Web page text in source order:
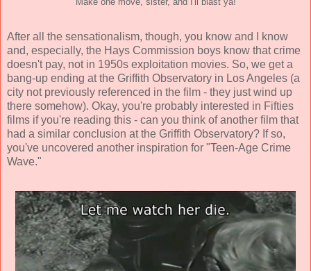
Make one move, sister, and I'll blast ya!
After all the sensationalism, though, you know and I know
and, especially, the Hays Commission boys know that crime
doesn't pay, not in 1950s exploitation movies. So, we get a
bang-up ending at the Griffith Observatory in Los Angeles (a
city not previously referenced in the film - they just wind up
there somehow). Okay, you're probably interested in Fifties
films if you're reading this - can you think of another film that
had a similar conclusion at the Griffith Observatory? If so,
you've uncovered another inspiration for "Teen-Age Crime
Wave."